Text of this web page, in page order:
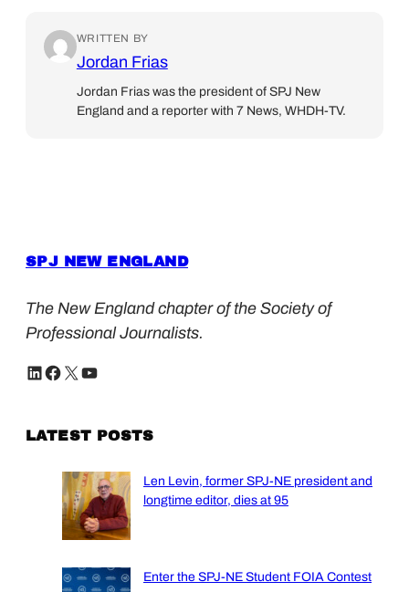
WRITTEN BY
Jordan Frias
Jordan Frias was the president of SPJ New
England and a reporter with 7 News, WHDH-TV.
SPJ NEW ENGLAND
The New England chapter of the Society of
Professional Journalists.
LinkedIn Facebook X YouTube
LATEST POSTS
Len Levin, former SPJ-NE president and
longtime editor, dies at 95
Enter the SPJ-NE Student FOIA Contest